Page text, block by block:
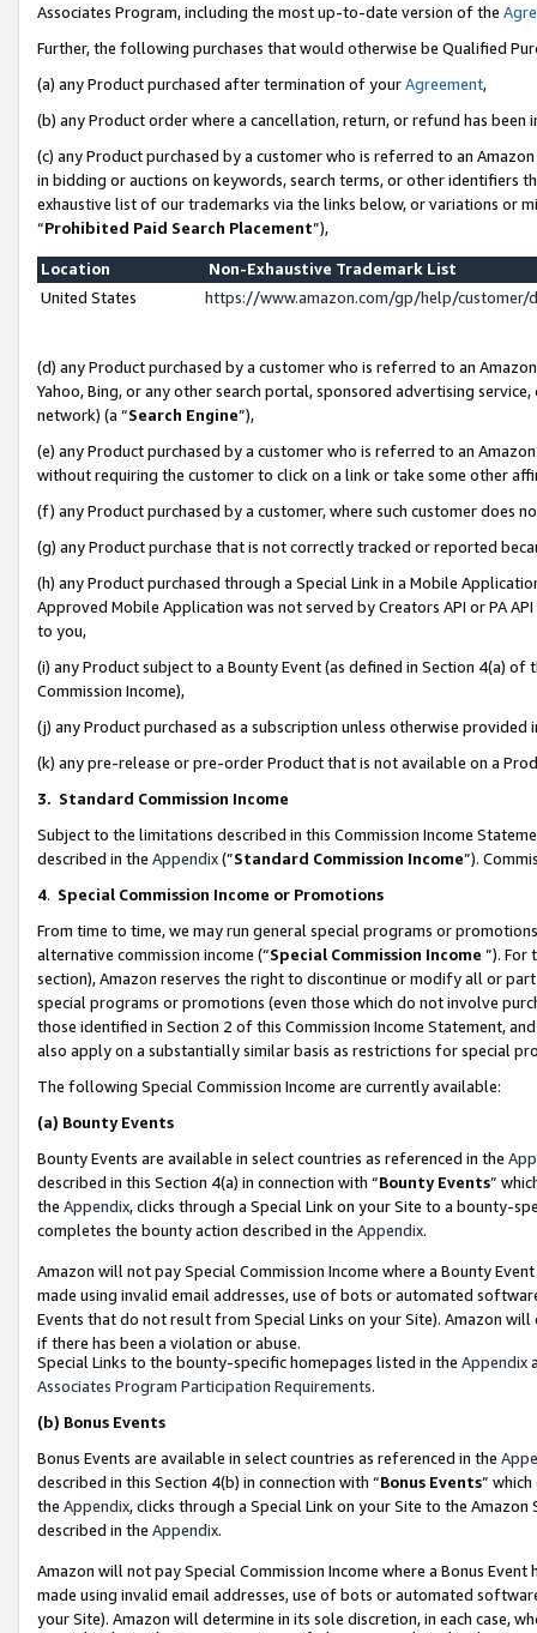
Associates Program, including the most up-to-date version of the
Further, the following purchases that would otherwise be Qualified
(a) any Product purchased after termination of yourAgreement,
(b) any Product order where a cancellation, return, or refund has been
(c) any Product purchased by a customer who is referred to an
in bidding or auctions on keywords, search terms, or other identifiers
exhaustive list of our trademarks via the links below, or variations or
“Prohibited Paid Search Placement”),
Location
Non-Exhaustive Trademark List
United States
https://www.amazon.com/gp/help/
(d) any Product purchased by a customer who is referred to an
Yahoo, Bing, or any other search portal, sponsored advertising
network) (a “Search Engine”),
(e) any Product purchased by a customer who is referred to an
without requiring the customer to click on a link or take some other
(f) any Product purchased by a customer, where such customer does
(g) any Product purchase that is not correctly tracked or reported
(h) any Product purchased through a Special Link in a Mobile
Approved Mobile Application was not served by Creators API or PA
to you,
(i) any Product subject to a Bounty Event (as defined in Section 4(a)
Commission Income),
(j) any Product purchased as a subscription unless otherwise provided
(k) any pre-release or pre-order Product that is not available on a
3. Standard Commission Income
Subject to the limitations described in this Commission Income
described in the Appendix(”Standard Commission Income”).
4. Special Commission Income or Promotions
From time to time, we may run general special programs or
alternative commission income (“Special Commission Income ”). For
section), Amazon reserves the right to discontinue or modify all or
special programs or promotions (even those which do not involve
those identified in Section 2 of this Commission Income Statement,
also apply on a substantially similar basis as restrictions for special
The following Special Commission Income are currently available:
(a) Bounty Events
Bounty Events are available in select countries as referenced in the
described in this Section 4(a) in connection with “Bounty Events”
the Appendix, clicks through a Special Link on your Site to a bounty-
completes the bounty action described in the Appendix.
Amazon will not pay Special Commission Income where a Bounty
made using invalid email addresses, use of bots or automated
Events that do not result from Special Links on your Site). Amazon
if there has been a violation or abuse.
Special Links to the bounty-specific homepages listed in the Appendix
Associates Program Participation Requirements.
(b) Bonus Events
Bonus Events are available in select countries as referenced in the
described in this Section 4(b) in connection with “Bonus Events”
the Appendix, clicks through a Special Link on your Site to the
described in the Appendix.
Amazon will not pay Special Commission Income where a Bonus
made using invalid email addresses, use of bots or automated
your Site). Amazon will determine in its sole discretion, in each case,